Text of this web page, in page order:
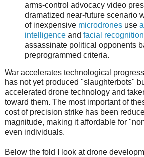
arms-control advocacy video
dramatized near-future scenario
of inexpensive microdrones use
intelligence and facial
assassinate political opponents
preprogrammed criteria.
War accelerates technological
has not yet produced "slaughterbots"
accelerated drone technology and
toward them. The most important of
cost of precision strike has been
magnitude, making it affordable for
even individuals.
Below the fold I look at drone